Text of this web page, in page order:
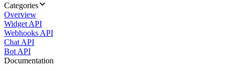
Categories
Overview
Widget API
Webhooks API
Chat API
Bot API
Documentation